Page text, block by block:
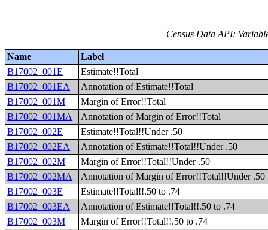
Census Data API:
Name
Label
B17002_001E
Estimate!!Total
B17002_001EA
Annotation of Estimate!!Total
B17002_001M
Margin of Error!!Total
B17002_001MA
Annotation of Margin of Error!!Total
B17002_002E
Estimate!!Total!!Under .50
B17002_002EA
Annotation of Estimate!!Total!!Under .50
B17002_002M
Margin of Error!!Total!!Under .50
B17002_002MA
Annotation of Margin of Error!!Total!!Under .50
B17002_003E
Estimate!!Total!!.50 to .74
B17002_003EA
Annotation of Estimate!!Total!!.50 to .74
B17002_003M
Margin of Error!!Total!!.50 to .74